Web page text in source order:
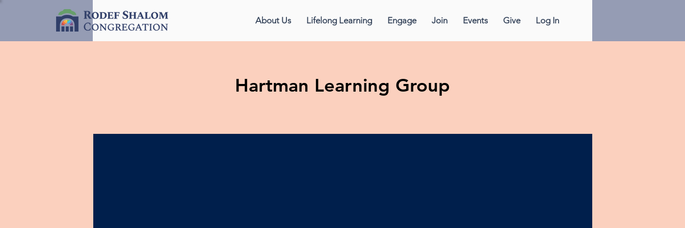
About Us Lifelong Learning Engage Join Events Give Log In
Hartman Learning Group